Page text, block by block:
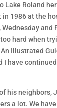
Lake Roland
in 1986 at the
and
hard when
Illustrated
I have
his neighbors,
a lot. We